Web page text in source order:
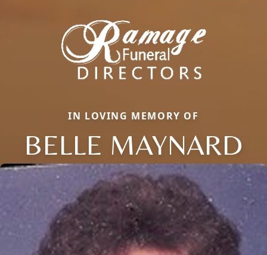
IN LOVING MEMORY OF
BELLE MAYNARD